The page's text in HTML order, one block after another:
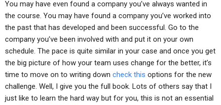
You may have even found a company you’ve always wanted in
the course. You may have found a company you’ve worked into
the past that has developed and been successful. Go to the
company you’ve been involved with and put it on your own
schedule. The pace is quite similar in your case and once you get
the big picture of how your team uses change for the better, it’s
time to move on to writing down check this options for the new
challenge. Well, I give you the full book. Lots of others say that I
just like to learn the hard way but for you, this is not an essential